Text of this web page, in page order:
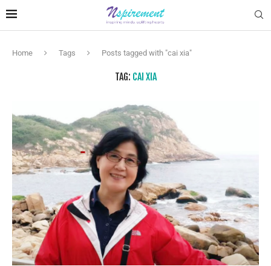
Home Tags Posts tagged with "cai xia"
TAG: CAI XIA